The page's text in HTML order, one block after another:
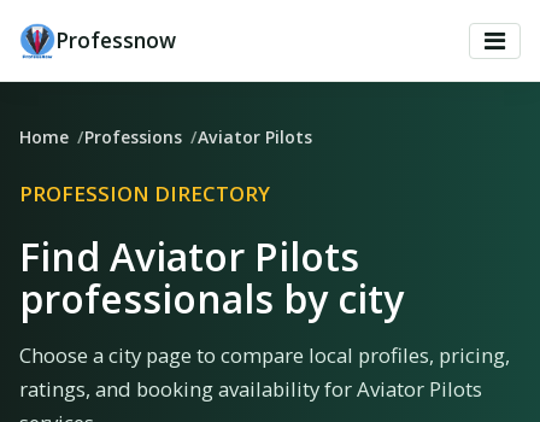
Professnow
Home Professions Aviator Pilots
PROFESSION DIRECTORY
Find Aviator Pilots
professionals by city
Choose a city page to compare local profiles, pricing,
ratings, and booking availability for Aviator Pilots